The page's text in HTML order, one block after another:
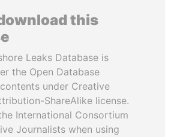
this
Leaks Database is
the Open Database
under Creative
ShareAlike license.
International Consortium
Journalists when using